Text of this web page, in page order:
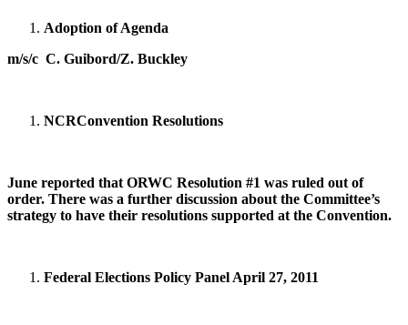
Adoption of Agenda
m/s/c C. Guibord/Z. Buckley
NCRConvention Resolutions
June reported that ORWC Resolution #1 was ruled out of
order. There was a further discussion about the Committee’s
strategy to have their resolutions supported at the Convention.
Federal Elections Policy Panel April 27, 2011